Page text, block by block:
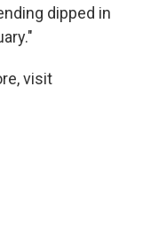
dipped in
visit